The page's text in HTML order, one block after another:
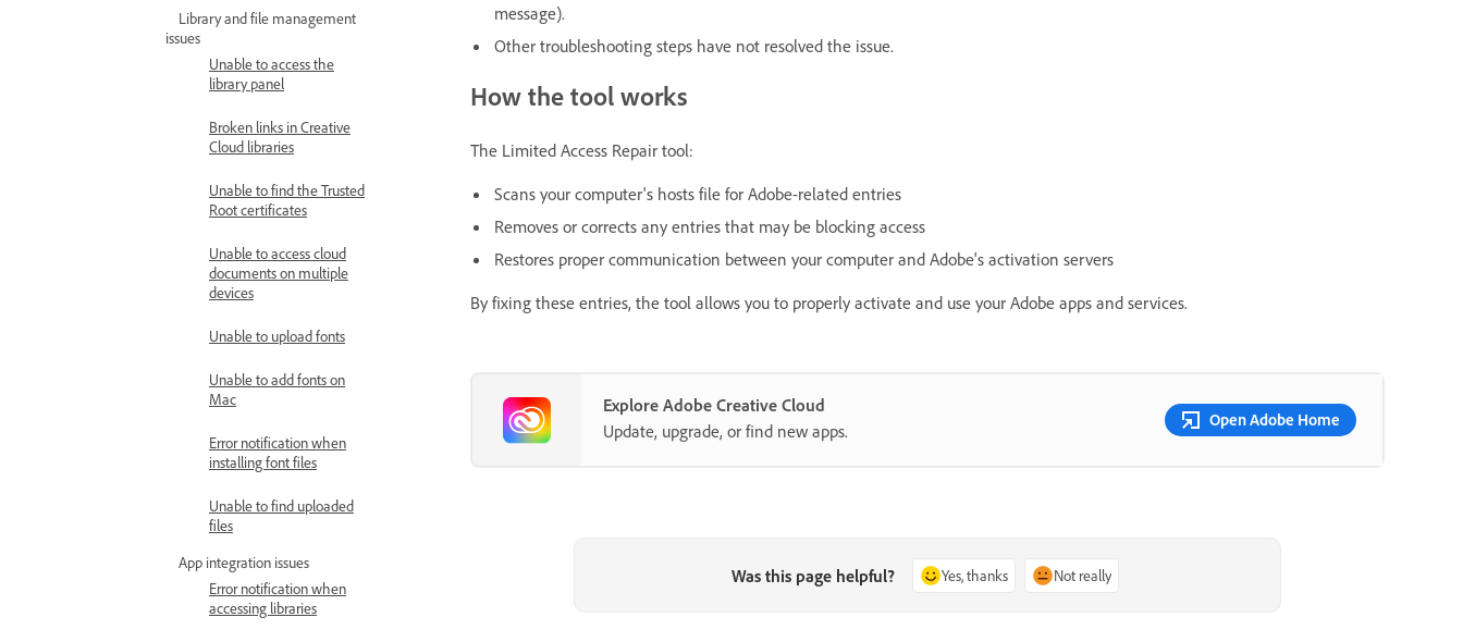
Library and file management
issues
Unable to access the
library panel
Broken links in Creative
Cloud libraries
Unable to find the Trusted
Root certificates
Unable to access cloud
documents on multiple
devices
Unable to upload fonts
Unable to add fonts on
Mac
Error notification when
installing font files
Unable to find uploaded
files
App integration issues
Error notification when
accessing libraries
message).
Other troubleshooting steps have not resolved the issue.
How the tool works
The Limited Access Repair tool:
Scans your computer's hosts file for Adobe-related entries
Removes or corrects any entries that may be blocking access
Restores proper communication between your computer and Adobe's activation servers
By fixing these entries, the tool allows you to properly activate and use your Adobe apps and services.
Explore Adobe Creative Cloud
Update, upgrade, or find new apps.
Open Adobe Home
Was this page helpful? Yes, thanks Not really